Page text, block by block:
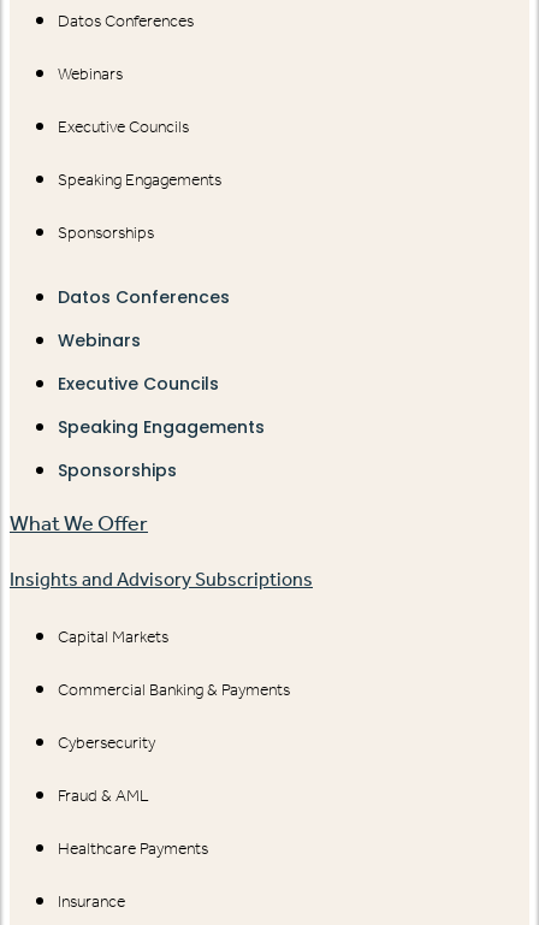
Datos Conferences
Webinars
Executive Councils
Speaking Engagements
Sponsorships
Datos Conferences
Webinars
Executive Councils
Speaking Engagements
Sponsorships
What We Offer
Insights and Advisory Subscriptions
Capital Markets
Commercial Banking & Payments
Cybersecurity
Fraud & AML
Healthcare Payments
Insurance